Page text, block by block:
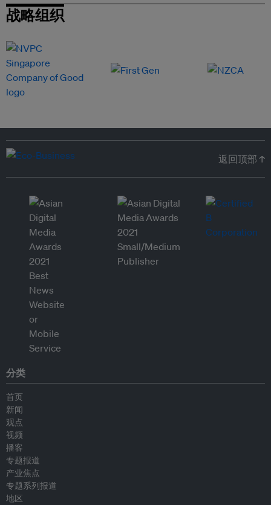
战略组织
返回顶部 ↑
分类
首页
新闻
观点
视频
播客
专题报道
产业焦点
专题系列报道
地区